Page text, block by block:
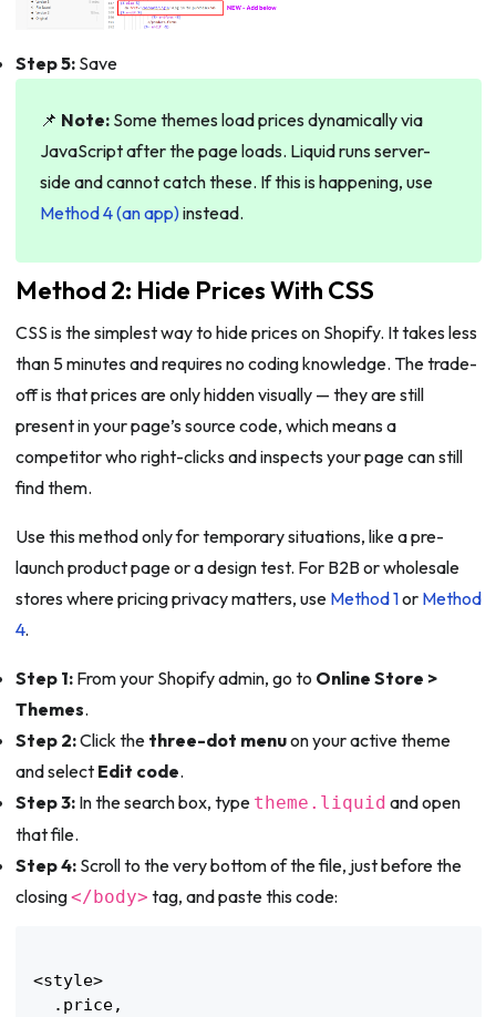
Step 5:Save
📌 Note: Some themes load prices dynamically via
JavaScript after the page loads. Liquid runs server-
side and cannot catch these. If this is happening, use
Method 4 (an app)instead.
Method 2: Hide Prices With CSS
CSS is the simplest way to hide prices on Shopify. It takes less
than 5 minutes and requires no coding knowledge. The trade-
off is that prices are only hidden visually — they are still
present in your page’s source code, which means a
competitor who right-clicks and inspects your page can still
find them.
Use this method only for temporary situations, like a pre-
launch product page or a design test. For B2B or wholesale
stores where pricing privacy matters, use Method 1or Method
4.
Step 1:From your Shopify admin, go to Online Store >
Themes.
Step 2:Click the three-dot menuon your active theme
and select Edit code.
Step 3:In the search box, type theme.liquid and open
that file.
Step 4:Scroll to the very bottom of the file, just before the
closing</body> tag, and paste this code:
<style>
  .price,